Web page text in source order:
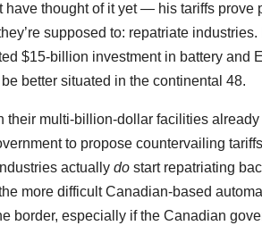
thought of it yet — his tariffs prove
supposed to: repatriate industries.
$15-billion investment in battery and
better situated in the continental 48.
their multi-billion-dollar facilities
to propose countervailing
actually do start repatriating
more difficult Canadian-based
border, especially if the Canadian